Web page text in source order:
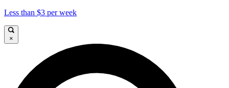
Less than $3 per week
×